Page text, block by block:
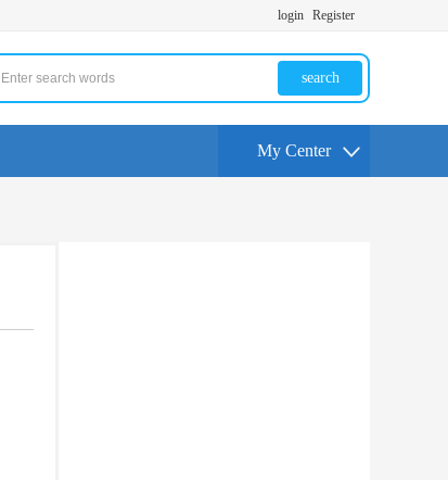
login Register
search
My Center